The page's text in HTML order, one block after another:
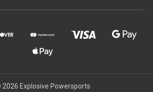
Explosive Powersports